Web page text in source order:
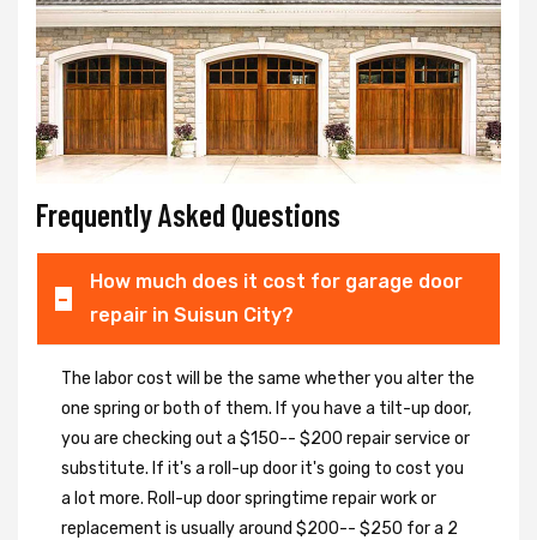
Frequently Asked Questions
How much does it cost for garage door
repair in Suisun City?
The labor cost will be the same whether you alter the
one spring or both of them. If you have a tilt-up door,
you are checking out a $150-- $200 repair service or
substitute. If it's a roll-up door it's going to cost you
a lot more. Roll-up door springtime repair work or
replacement is usually around $200-- $250 for a 2